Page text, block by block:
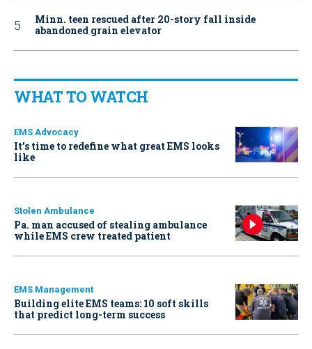
Minn. teen rescued after 20-story fall inside
abandoned grain elevator
WHAT TO WATCH
EMS Advocacy
It’s time to redefine what great EMS looks
like
Stolen Ambulance
Pa. man accused of stealing ambulance
while EMS crew treated patient
EMS Management
Building elite EMS teams: 10 soft skills
that predict long-term success